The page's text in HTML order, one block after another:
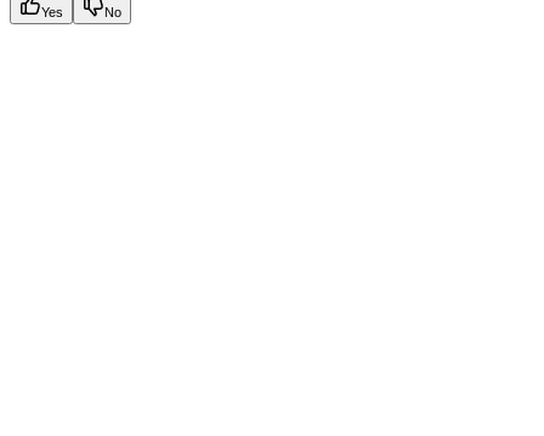
Yes No